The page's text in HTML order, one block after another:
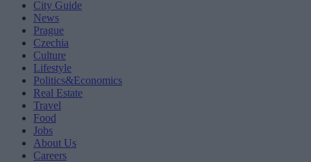
City Guide
News
Prague
Czechia
Culture
Lifestyle
Politics&Economics
Real Estate
Travel
Food
Jobs
About Us
Careers